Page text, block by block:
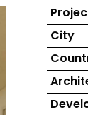
City